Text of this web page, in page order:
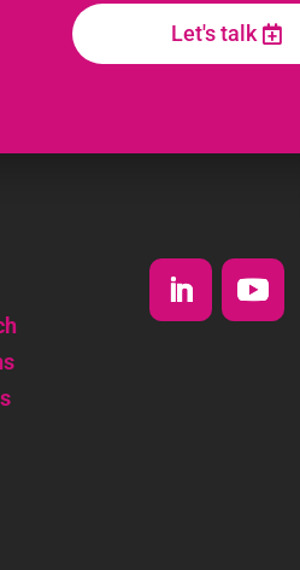
Let's talk